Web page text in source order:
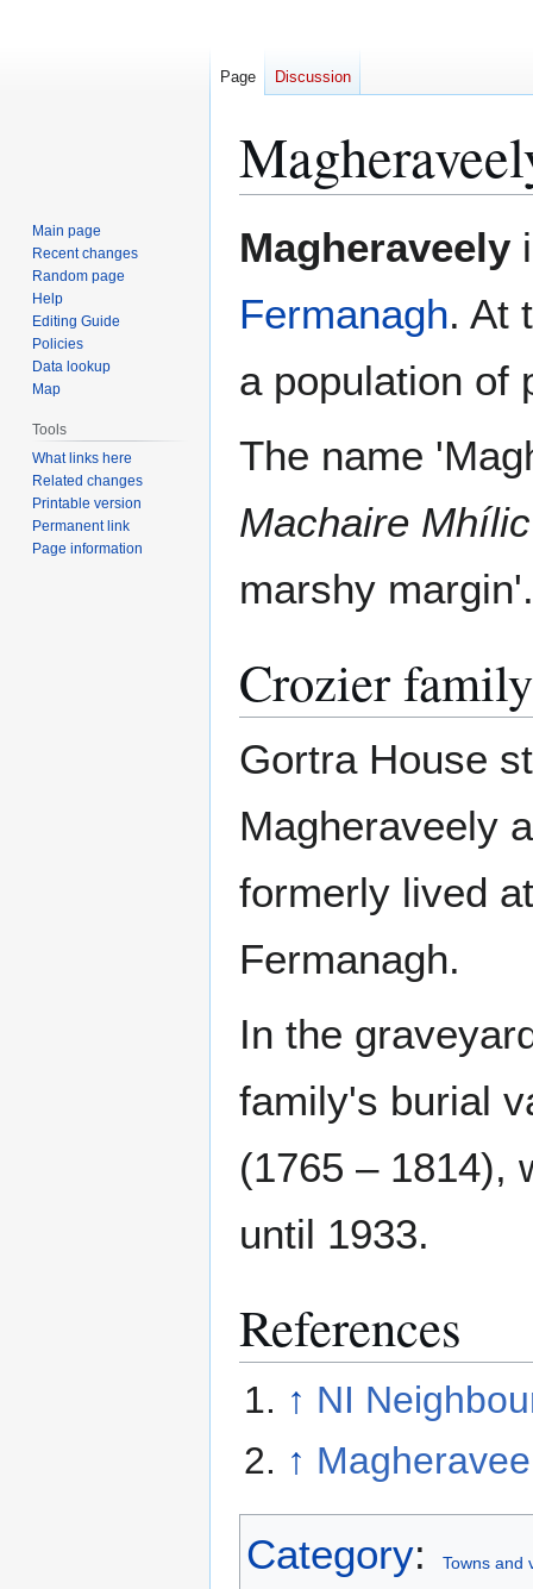
toto
Magheraveely
Fermanagh. At
a population of
The name
Machaire Mhílic
marshy margin'.
Crozier family
Gortra House
Magheraveely
formerly lived
Fermanagh.
In the
family's burial
(1765 – 1814),
until 1933.
References
↑ NI
↑
Category: Towns and
Page Discussion
Main page
Recent changes
Random page
Help
Editing Guide
Policies
Data lookup
Map
Tools
What links here
Related changes
Printable version
Permanent link
Page information